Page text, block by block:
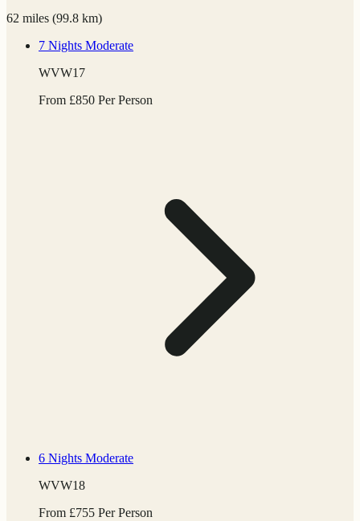
62 miles (99.8 km)
7 Nights Moderate
WVW17
From £850 Per Person
6 Nights Moderate
WVW18
From £755 Per Person